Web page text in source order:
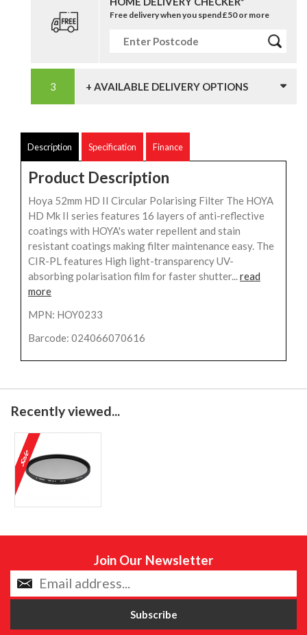
Free delivery when you spend £50 or more
+ AVAILABLE DELIVERY OPTIONS
Description Specification Finance
Product Description
Hoya 52mm HD II Circular Polarising Filter The HOYA
HD Mk II series features 16 layers of anti-reflective
coatings with HOYA's water repellent and stain
resistant coatings making filter maintenance easy. The
CIR-PL features High light-transparency UV-
absorbing polarisation film for faster shutter...read
more
MPN: HOY0233
Barcode: 024066070616
Recently viewed...
Join Our Newsletter